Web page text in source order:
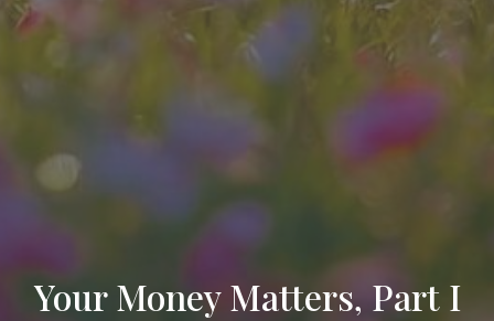
Your Money Matters, Part I